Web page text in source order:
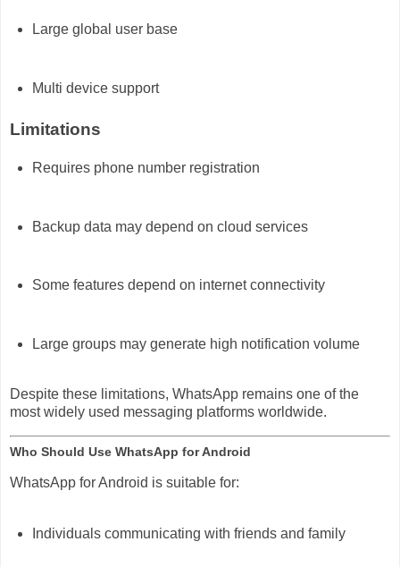
Large global user base
Multi device support
Limitations
Requires phone number registration
Backup data may depend on cloud services
Some features depend on internet connectivity
Large groups may generate high notification volume
Despite these limitations, WhatsApp remains one of the
most widely used messaging platforms worldwide.
Who Should Use WhatsApp for Android
WhatsApp for Android is suitable for:
Individuals communicating with friends and family